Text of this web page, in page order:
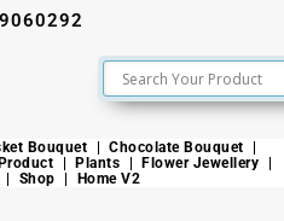
Bouquet
Chocolate Bouquet
Plants
Flower Jewellery
Shop Home V2